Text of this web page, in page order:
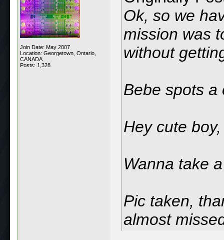
Join Date: May 2007
Location: Georgetown, Ontario,
CANADA
Posts: 1,328
Ok, so we
mission was
without
Bebe spots a
Hey cute
Wanna take
Pic taken,
almost